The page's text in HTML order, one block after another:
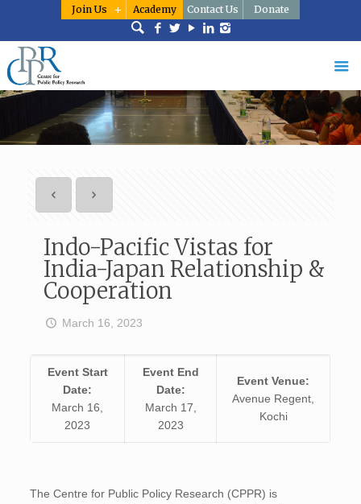
Join Us Academy Contact Us Donate
Indo-Pacific Vistas for
India-Japan Relationship &
Cooperation
March 16, 2023
Event Start
Date:
March 16,
2023
Event End
Date:
March 17,
2023
Event Venue:
Avenue Regent,
Kochi
The Centre for Public Policy Research (CPPR) is